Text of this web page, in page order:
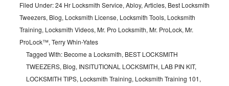
Filed Under:24 Hr Locksmith Service, Abloy, Articles, Best Locksmith
Tweezers, Blog, Locksmith License, Locksmith Tools, Locksmith
Training, Locksmith Videos, Mr. Pro Locksmith, Mr. ProLock, Mr.
ProLock™, Terry Whin-Yates
Tagged With: Become a Locksmith, BEST LOCKSMITH
TWEEZERS, Blog, INSITUTIONAL LOCKSMITH, LAB PIN KIT,
LOCKSMITH TIPS, Locksmith Training, Locksmith Training 101,